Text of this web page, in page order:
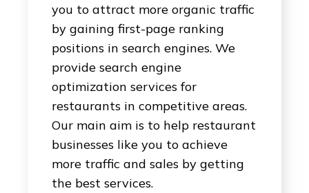
you to attract more organic traffic
by gaining first-page ranking
positions in search engines. We
provide search engine
optimization services for
restaurants in competitive areas.
Our main aim is to help restaurant
businesses like you to achieve
more traffic and sales by getting
the best services.